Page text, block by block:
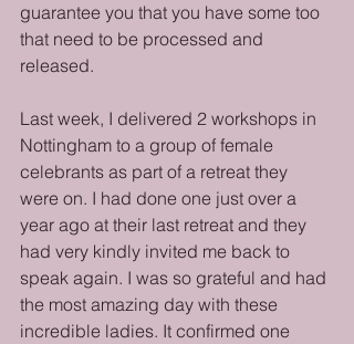
guarantee you that you have some too
that need to be processed and
released.
Last week, I delivered 2 workshops in
Nottingham to a group of female
celebrants as part of a retreat they
were on. I had done one just over a
year ago at their last retreat and they
had very kindly invited me back to
speak again. I was so grateful and had
the most amazing day with these
incredible ladies. It confirmed one